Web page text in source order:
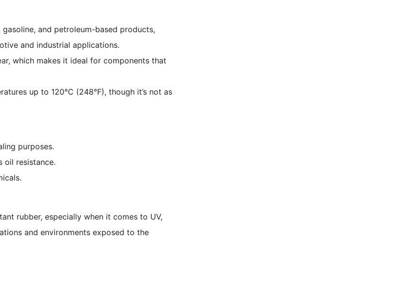
and petroleum-based products,
and industrial applications.
which makes it ideal for components that
up to 120°C (248°F), though it’s not as
purposes.
oil resistance.
rubber, especially when it comes to UV,
and environments exposed to the